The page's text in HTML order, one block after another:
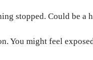
stopped. Could be a
You might feel